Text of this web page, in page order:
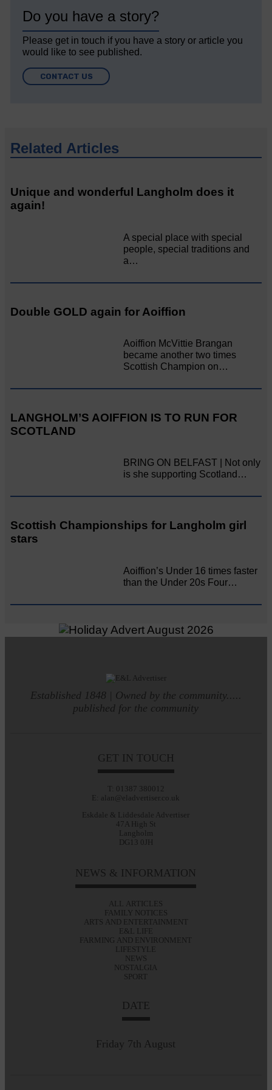
Do you have a story?
Please get in touch if you have a story or article you
would like to see published.
CONTACT US
Related Articles
Unique and wonderful Langholm does it
again!
A special place with special
people, special traditions and
a…
Double GOLD again for Aoiffion
Aoiffion McVittie Brangan
became another two times
Scottish Champion on…
LANGHOLM’S AOIFFION IS TO RUN FOR
SCOTLAND
BRING ON BELFAST | Not only
is she supporting Scotland…
Scottish Championships for Langholm girl
stars
Aoiffion’s Under 16 times faster
than the Under 20s Four…
Established 1848 | Owned by the community.....
published for the community
GET IN TOUCH
T: 01387 380012
E: alan@eladvertiser.co.uk
Eskdale & Liddesdale Advertiser
47A High St
Langholm
DG13 0JH
NEWS & INFORMATION
ALL ARTICLES
FAMILY NOTICES
ARTS AND ENTERTAINMENT
E&L LIFE
FARMING AND ENVIRONMENT
LIFESTYLE
NEWS
NOSTALGIA
SPORT
DATE
Friday 7th August